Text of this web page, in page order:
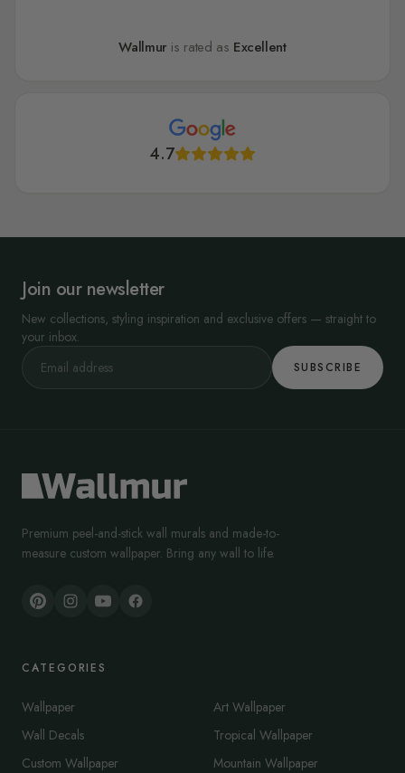
Wallmur is rated as Excellent
4.7
Join our newsletter
New collections, styling inspiration and exclusive offers — straight to
your inbox.
SUBSCRIBE
Premium peel-and-stick wall murals and made-to-
measure custom wallpaper. Bring any wall to life.
CATEGORIES
Wallpaper
Wall Decals
Custom Wallpaper
Art Wallpaper
Tropical Wallpaper
Mountain Wallpaper